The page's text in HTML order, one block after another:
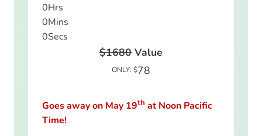
0Hrs
0Mins
0Secs
$1680 Value
ONLY: $78
Goes away on May 19th at Noon Pacific
Time!